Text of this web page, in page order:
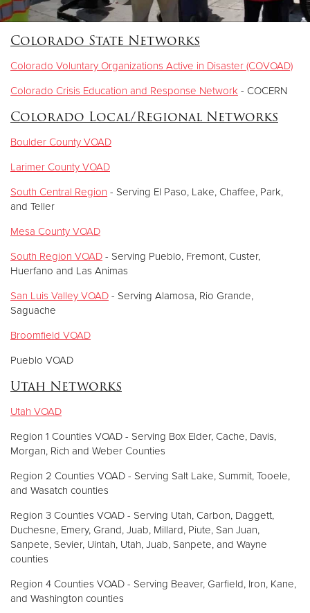
Donate
Colorado State Networks
Colorado Voluntary Organizations Active in Disaster (COVOAD)
Colorado Crisis Education and Response Network - COCERN
Colorado Local/Regional Networks
Boulder County VOAD
Larimer County VOAD
South Central Region - Serving El Paso, Lake, Chaffee, Park,
and Teller
Mesa County VOAD
South Region VOAD - Serving Pueblo, Fremont, Custer,
Huerfano and Las Animas
San Luis Valley VOAD - Serving Alamosa, Rio Grande,
Saguache
Broomfield VOAD
Pueblo VOAD
Utah Networks
Utah VOAD
Region 1 Counties VOAD - Serving Box Elder, Cache, Davis,
Morgan, Rich and Weber Counties
Region 2 Counties VOAD - Serving Salt Lake, Summit, Tooele,
and Wasatch counties
Region 3 Counties VOAD - Serving Utah, Carbon, Daggett,
Duchesne, Emery, Grand, Juab, Millard, Piute, San Juan,
Sanpete, Sevier, Uintah, Utah, Juab, Sanpete, and Wayne
counties
Region 4 Counties VOAD - Serving Beaver, Garfield, Iron, Kane,
and Washington counties